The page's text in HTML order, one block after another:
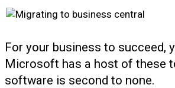
For your business to succeed,
Microsoft has a host of these
software is second to none.